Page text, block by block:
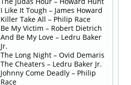
I Like It Tough – James Howard
Killer Take All – Philip Race
Be My Victim – Robert Dietrich
And Be My Love – Ledru Baker
Jr.
The Long Night – Ovid Demaris
The Cheaters – Ledru Baker Jr.
Johnny Come Deadly – Philip
Race